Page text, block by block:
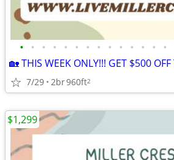
• • • • • • • • • • • • • •
7/29 2br960ft2
$1,299